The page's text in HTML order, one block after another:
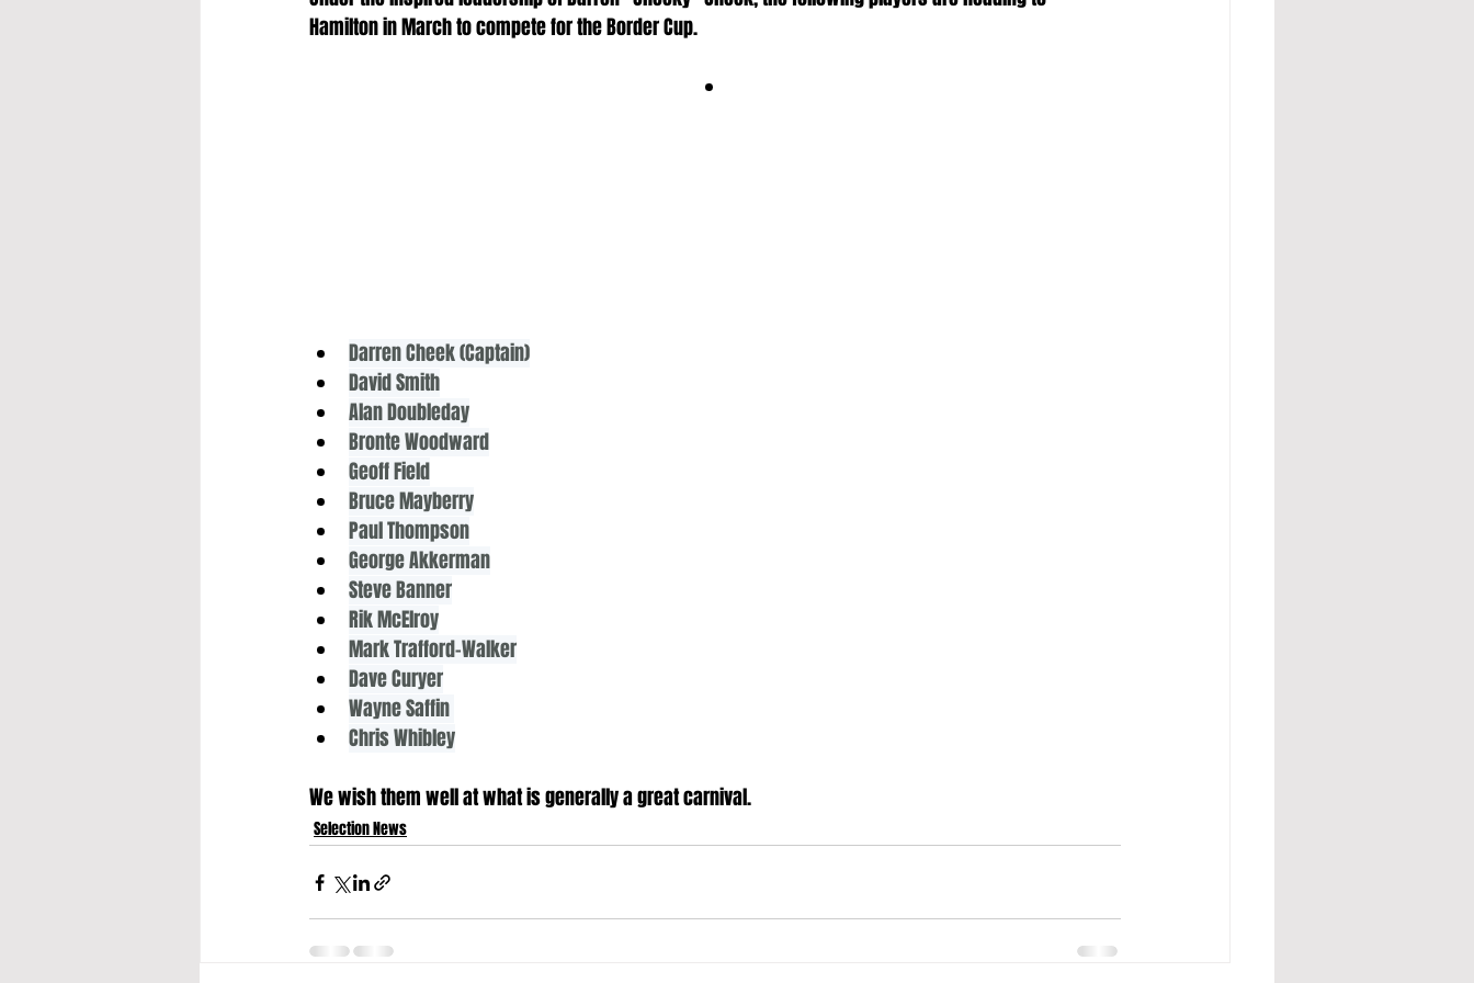
Hamilton in March to compete for the Border Cup.
Darren Cheek (Captain)
David Smith
Alan Doubleday
Bronte Woodward
Geoff Field
Bruce Mayberry
Paul Thompson
George Akkerman
Steve Banner
Rik McElroy
Mark Trafford-Walker
Dave Curyer
Wayne Saffin
Chris Whibley
We wish them well at what is generally a great carnival.
Selection News